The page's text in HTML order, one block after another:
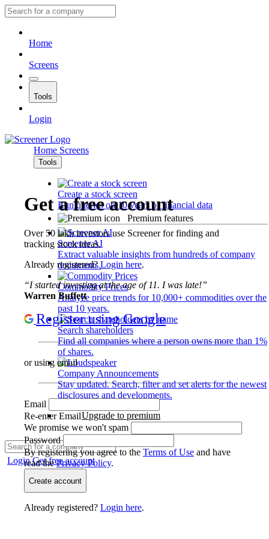
Home
Screens
Tools
Login
Home Screens
Tools
Create a stock screen
Run queries on 10 years of financial data
Premium features
Screener AI
Extract valuable insights from hundreds of company
documents.
Commodity Prices
Analyze price trends for 10,000+ commodities over the
past 10 years.
Search shareholders
Find all companies where a person owns more than 1%
of shares.
Company Announcements
Stay updated. Search, filter and set alerts for the newest
disclosures and developments.
Upgrade to premium
LoginGet free account
Get a free account
Over 50 lakh investors use Screener for finding and
tracking stock ideas.
Already registered?Login here.
“I started investing at the age of 11. I was late!”
Warren Buffett
Register using Google
or using email
Email
Re-enter Email
We promise we won't spam
Password
By registering you agree to the Terms of Use and have
read thePrivacy Policy.
Create account
Already registered? Login here.